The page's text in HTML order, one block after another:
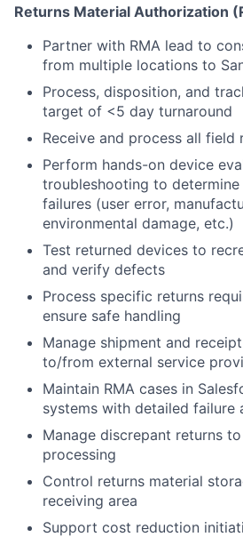
Returns Material Authorization
Partner with RMA lead to
from multiple locations to
Process, disposition, and
target of <5 day turnaround
Receive and process all field
Perform hands-on device
troubleshooting to
failures (user error,
environmental damage, etc.)
Test returned devices to
and verify defects
Process specific returns
ensure safe handling
Manage shipment and
to/from external service
Maintain RMA cases in
systems with detailed failure
Manage discrepant returns
processing
Control returns material
receiving area
Support cost reduction